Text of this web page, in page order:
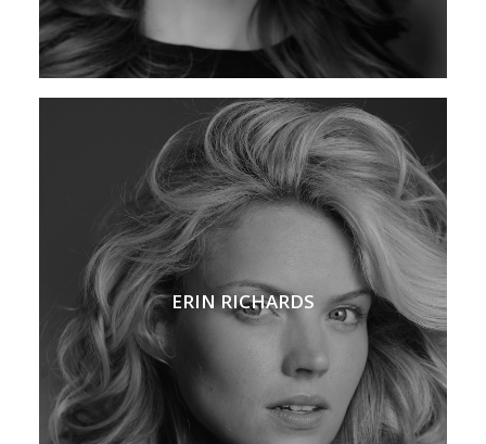
ERIN RICHARDS